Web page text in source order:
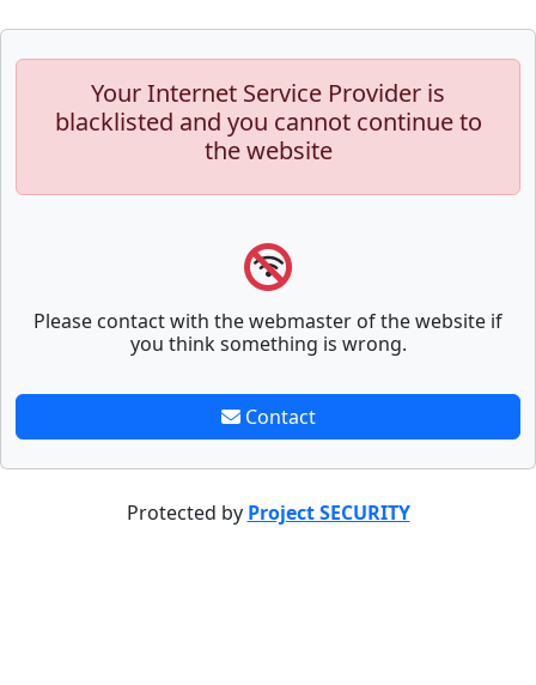
Your Internet Service Provider is
blacklisted and you cannot continue to
the website
Please contact with the webmaster of the website if
you think something is wrong.
Contact
Protected by Project SECURITY